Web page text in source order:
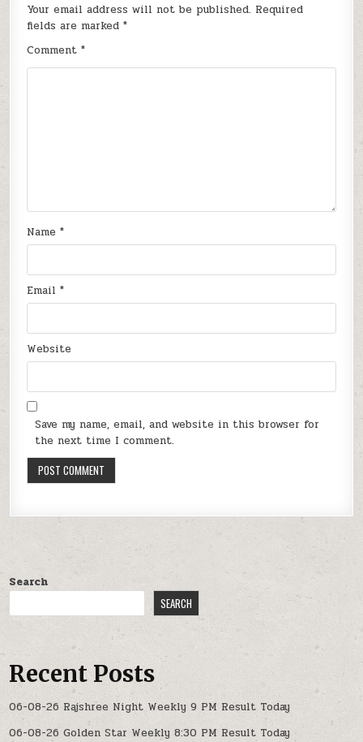
Your email address will not be published. Required
fields are marked*
Comment*
Name*
Email*
Website
Save my name, email, and website in this browser for
the next time I comment.
Search
SEARCH
Recent Posts
06-08-26 Rajshree Night Weekly 9 PM Result Today
06-08-26 Golden Star Weekly 8:30 PM Result Today